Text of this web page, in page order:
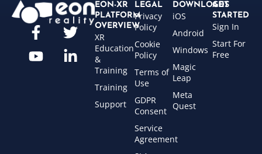
EON-XR
PLATFORM
OVERVIEW
XR
Education
&
Training
Training
Support
LEGAL
Privacy
Policy
Cookie
Policy
Terms of
Use
GDPR
Consent
Service
Agreement
DOWNLOADS
iOS
Android
Windows
Magic
Leap
Meta
Quest
GET
STARTED
Sign In
Start For
Free